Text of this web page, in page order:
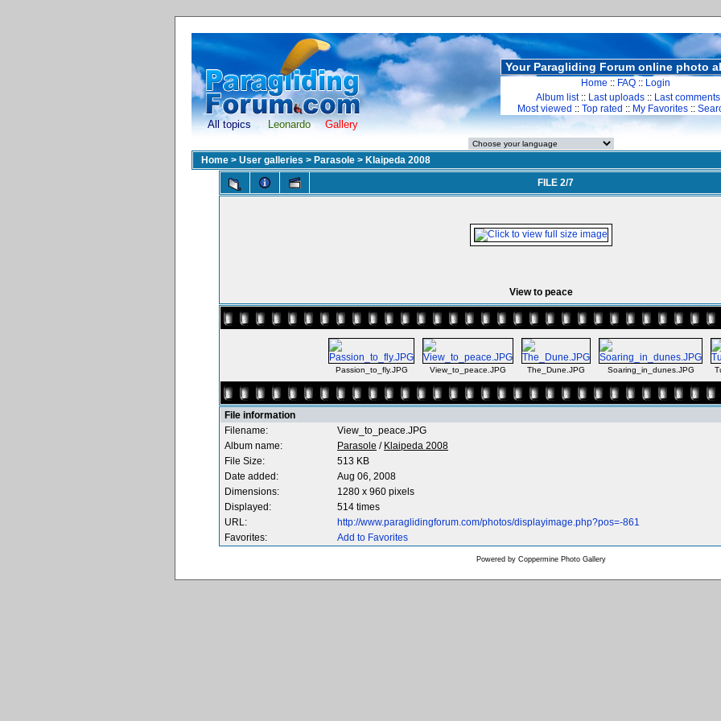
All topics Leonardo Gallery
Your Paragliding Forum online photo
Home :: FAQ :: Login
Album list:: Last uploads :: Last comments
Most viewed :: Top rated :: My Favorites ::
Home > User galleries > Parasole > Klaipeda 2008
FILE 2/7
View to peace
Passion_to_fly.JPG View_to_peace.JPG The_Dune.JPG Soaring_in_dunes.JPG
File information
Filename:
View_to_peace.JPG
Album name:
Parasole / Klaipeda 2008
File Size:
513 KB
Date added:
Aug 06, 2008
Dimensions:
1280 x 960 pixels
Displayed:
514 times
URL:
http://www.paraglidingforum.com/photos/displayimage.php?pos=-861
Favorites:
Add to Favorites
Powered by Coppermine Photo Gallery